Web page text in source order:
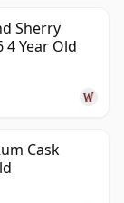
Sherry
4 Year Old
Cask